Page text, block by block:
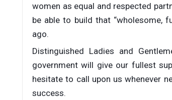
women as equal and respected
be able to build that “wholesome,
ago.
Distinguished Ladies and
government will give our fullest
hesitate to call upon us whenever
success.